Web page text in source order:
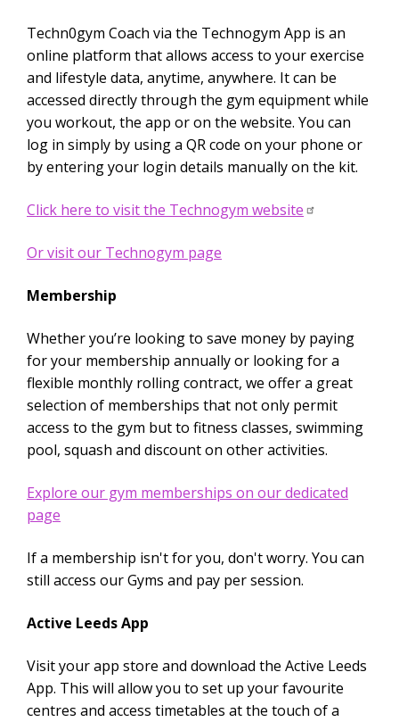
Techn0gym Coach via the Technogym App is an
online platform that allows access to your exercise
and lifestyle data, anytime, anywhere. It can be
accessed directly through the gym equipment while
you workout, the app or on the website. You can
log in simply by using a QR code on your phone or
by entering your login details manually on the kit.
Click here to visit the Technogym website
Or visit our Technogym page
Membership
Whether you’re looking to save money by paying
for your membership annually or looking for a
flexible monthly rolling contract, we offer a great
selection of memberships that not only permit
access to the gym but to fitness classes, swimming
pool, squash and discount on other activities.
Explore our gym memberships on our dedicated
page
If a membership isn't for you, don't worry. You can
still access our Gyms and pay per session.
Active Leeds App
Visit your app store and download the Active Leeds
App. This will allow you to set up your favourite
centres and access timetables at the touch of a